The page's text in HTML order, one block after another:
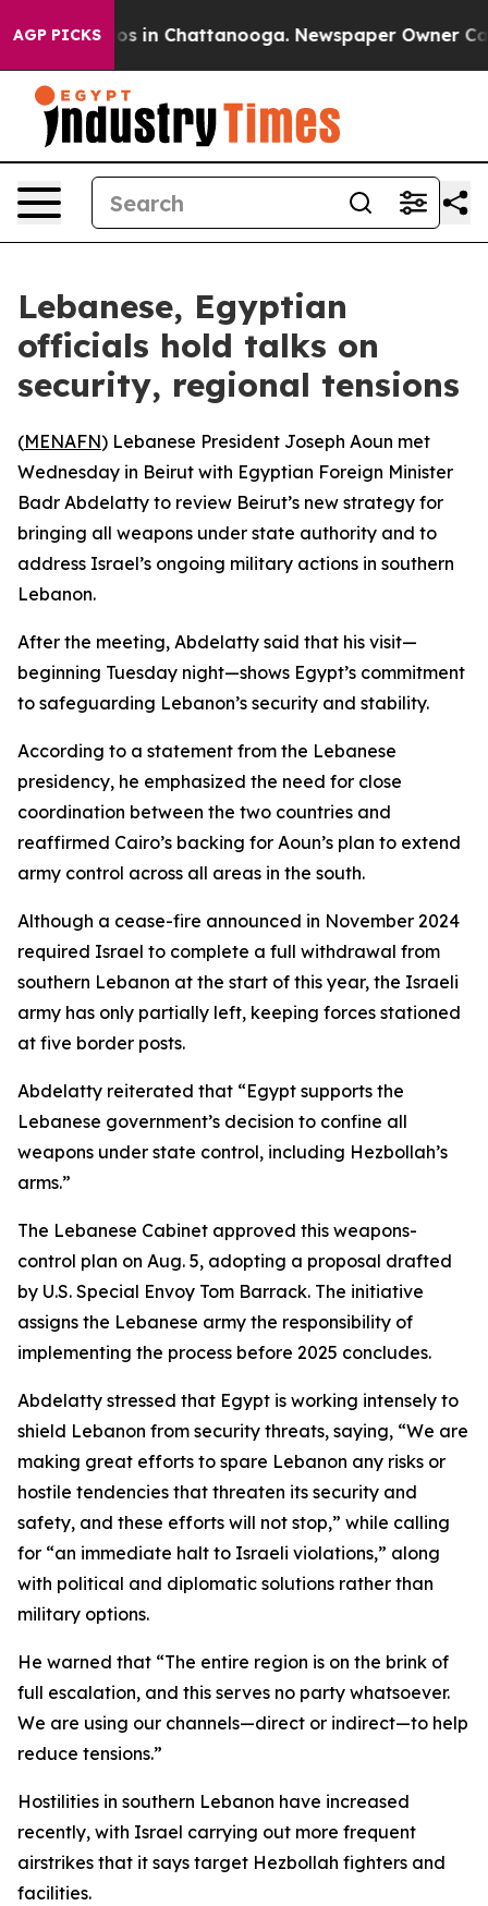
AGP PICKS
Chaos in Chattanooga. Newspaper Owner
Lebanese, Egyptian
officials hold talks on
security, regional tensions
(MENAFN) Lebanese President Joseph Aoun met
Wednesday in Beirut with Egyptian Foreign Minister
Badr Abdelatty to review Beirut’s new strategy for
bringing all weapons under state authority and to
address Israel’s ongoing military actions in southern
Lebanon.
After the meeting, Abdelatty said that his visit—
beginning Tuesday night—shows Egypt’s commitment
to safeguarding Lebanon’s security and stability.
According to a statement from the Lebanese
presidency, he emphasized the need for close
coordination between the two countries and
reaffirmed Cairo’s backing for Aoun’s plan to extend
army control across all areas in the south.
Although a cease-fire announced in November 2024
required Israel to complete a full withdrawal from
southern Lebanon at the start of this year, the Israeli
army has only partially left, keeping forces stationed
at five border posts.
Abdelatty reiterated that “Egypt supports the
Lebanese government’s decision to confine all
weapons under state control, including Hezbollah’s
arms.”
The Lebanese Cabinet approved this weapons-
control plan on Aug. 5, adopting a proposal drafted
by U.S. Special Envoy Tom Barrack. The initiative
assigns the Lebanese army the responsibility of
implementing the process before 2025 concludes.
Abdelatty stressed that Egypt is working intensely to
shield Lebanon from security threats, saying, “We are
making great efforts to spare Lebanon any risks or
hostile tendencies that threaten its security and
safety, and these efforts will not stop,” while calling
for “an immediate halt to Israeli violations,” along
with political and diplomatic solutions rather than
military options.
He warned that “The entire region is on the brink of
full escalation, and this serves no party whatsoever.
We are using our channels—direct or indirect—to help
reduce tensions.”
Hostilities in southern Lebanon have increased
recently, with Israel carrying out more frequent
airstrikes that it says target Hezbollah fighters and
facilities.